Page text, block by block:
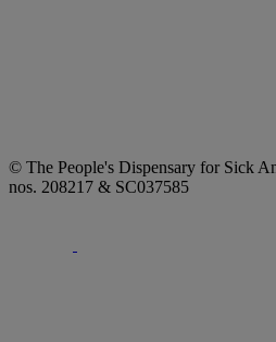
© The People's Dispensary for Sick
nos. 208217 & SC037585